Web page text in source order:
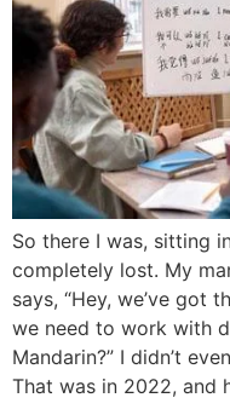
So there I was, sitting
completely lost. My
says, “Hey, we’ve got
we need to work with
Mandarin?” I didn’t
That was in 2022, and